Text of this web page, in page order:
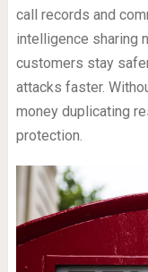
call records and
intelligence sharing
customers stay
attacks faster.
money duplicating
protection.